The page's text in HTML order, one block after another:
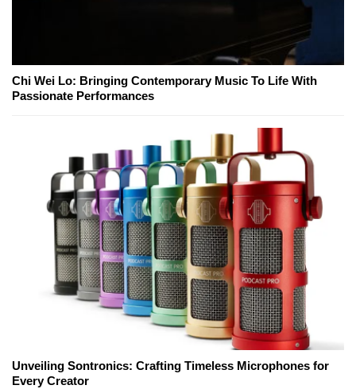
Chi Wei Lo: Bringing Contemporary Music To Life With
Passionate Performances
Unveiling Sontronics: Crafting Timeless Microphones for
Every Creator